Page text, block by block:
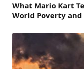
What Mario Kart
World Poverty